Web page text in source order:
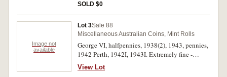
SOLD $0
Image not
available
Lot 3Sale 88
Miscellaneous Australian Coins, Mint Rolls
George VI, halfpennies, 1938(2), 1943, pennies,
1942 Perth, 1942I, 1943I. Extremely fine -
uncirculated. (6)
View Lot